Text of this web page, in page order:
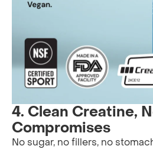
4. Clean Creatine,
Compromises
No sugar, no fillers, no